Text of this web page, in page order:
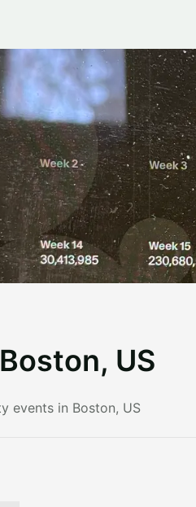
US
events in Boston, US